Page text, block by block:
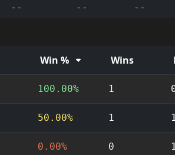
-- -- --
Win % Wins
100.00% 1
50.00% 1
0.00% 0